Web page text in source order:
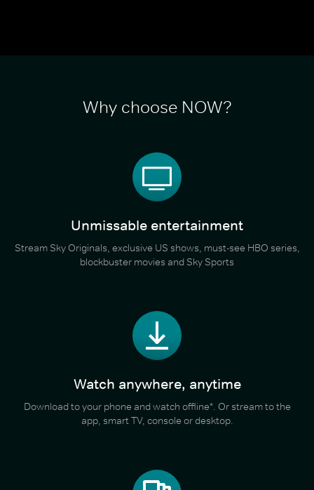
Why choose NOW?
Unmissable entertainment
Stream Sky Originals, exclusive US shows, must-see HBO series,
blockbuster movies and Sky Sports
Watch anywhere, anytime
Download to your phone and watch offline*. Or stream to the
app, smart TV, console or desktop.